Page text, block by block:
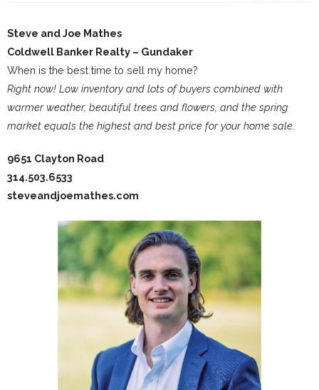
Steve and Joe Mathes
Coldwell Banker Realty – Gundaker
When is the best time to sell my home?
Right now! Low inventory and lots of buyers combined with
warmer weather, beautiful trees and flowers, and the spring
market equals the highest and best price for your home sale.
9651 Clayton Road
314.503.6533
steveandjoemathes.com